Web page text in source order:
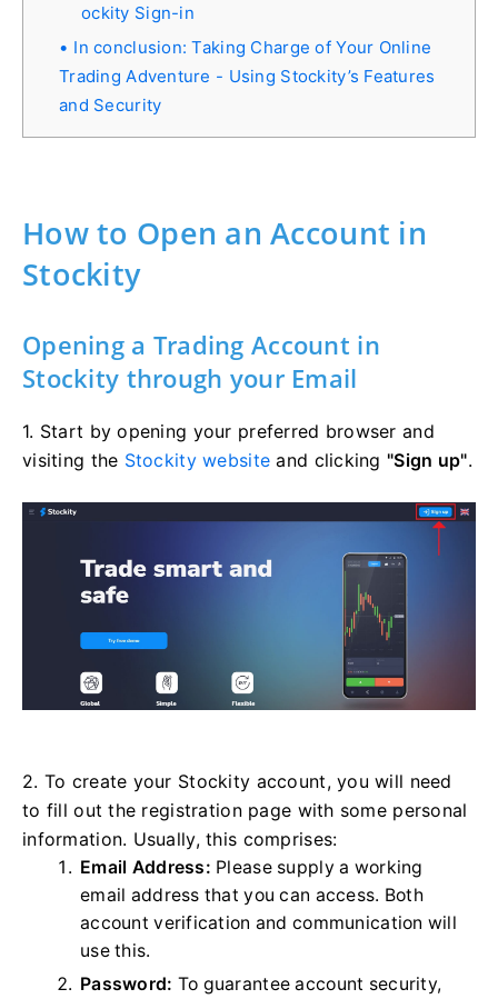
ockity Sign-in
In conclusion: Taking Charge of Your Online
Trading Adventure - Using Stockity’s Features
and Security
How to Open an Account in
Stockity
Opening a Trading Account in
Stockity through your Email
1. Start by opening your preferred browser and
visiting the Stockity website and clicking "Sign up".
2. To create your Stockity account, you will need
to fill out the registration page with some personal
information. Usually, this comprises:
Email Address: Please supply a working
email address that you can access. Both
account verification and communication will
use this.
Password: To guarantee account security,